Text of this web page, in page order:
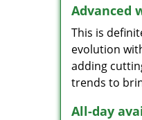
Advanced
This is
evolution
adding
trends to
All-day